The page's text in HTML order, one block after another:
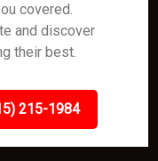
covered.
and discover
their best.
215-1984